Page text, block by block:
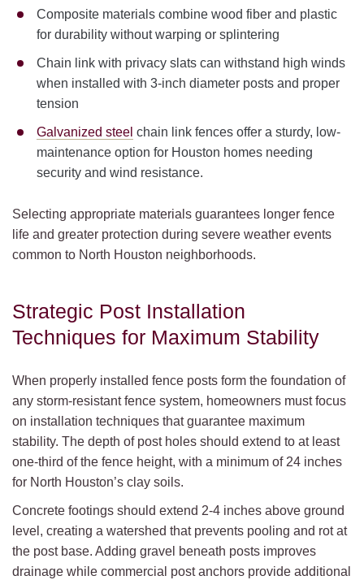
Composite materials combine wood fiber and plastic
for durability without warping or splintering
Chain link with privacy slats can withstand high winds
when installed with 3-inch diameter posts and proper
tension
Galvanized steel chain link fences offer a sturdy, low-
maintenance option for Houston homes needing
security and wind resistance.
Selecting appropriate materials guarantees longer fence
life and greater protection during severe weather events
common to North Houston neighborhoods.
Strategic Post Installation
Techniques for Maximum Stability
When properly installed fence posts form the foundation of
any storm-resistant fence system, homeowners must focus
on installation techniques that guarantee maximum
stability. The depth of post holes should extend to at least
one-third of the fence height, with a minimum of 24 inches
for North Houston’s clay soils.
Concrete footings should extend 2-4 inches above ground
level, creating a watershed that prevents pooling and rot at
the post base. Adding gravel beneath posts improves
drainage while commercial post anchors provide additional